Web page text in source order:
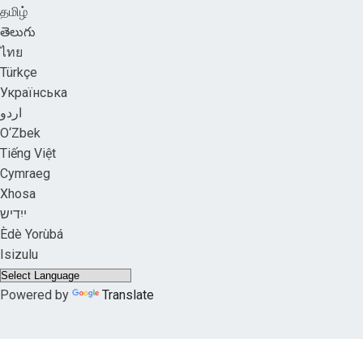
தமிழ்
తెలుగు
ไทย
Türkçe
Українська
اردو
O‘Zbek
Tiếng Việt
Cymraeg
Xhosa
ייִדיש
Èdè Yorùbá
Isizulu
Powered by Translate